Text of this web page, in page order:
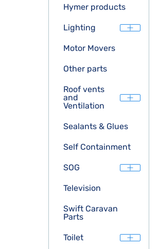
Hymer products
Lighting
Motor Movers
Other parts
Roof vents
and
Ventilation
Sealants & Glues
Self Containment
SOG
Television
Swift Caravan
Parts
Toilet